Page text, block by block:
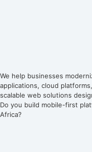
We help businesses
applications, cloud
scalable web solutions
Do you build mobile-first
Africa?